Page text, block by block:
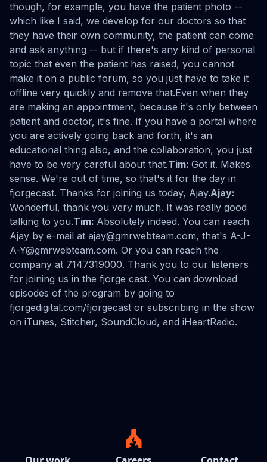
though, for example, you have the patient photo --
which like I said, we develop for our doctors so that
they have their own community, the patient can come
and ask anything -- but if there's any kind of personal
topic that even the patient has raised, you cannot
make it on a public forum, so you just have to take it
offline very quickly and remove that.Even when they
are making an appointment, because it's only between
patient and doctor, it's fine. If you have a portal where
you are actively going back and forth, it's an
educational thing also, and the collaboration, you just
have to be very careful about that.Tim: Got it. Makes
sense. We're out of time, so that's it for the day in
fjorgecast. Thanks for joining us today, Ajay.Ajay:
Wonderful, thank you very much. It was really good
talking to you.Tim: Absolutely indeed. You can reach
Ajay by e-mail at ajay@gmrwebteam.com, that's A-J-
A-Y@gmrwebteam.com. Or you can reach the
company at 7147319000. Thank you to our listeners
for joining us in the fjorge cast. You can download
episodes of the program by going to
fjorgedigital.com/fjorgecast or subscribing in the show
on iTunes, Stitcher, SoundCloud, and iHeartRadio.